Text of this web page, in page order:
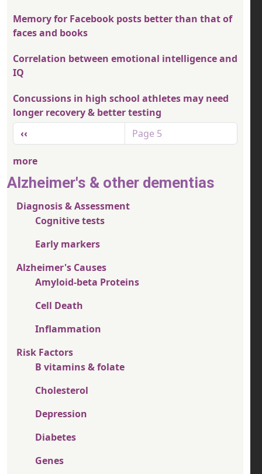
Memory for Facebook posts better than that of
faces and books
Correlation between emotional intelligence and
IQ
Concussions in high school athletes may need
longer recovery & better testing
Pagination
Previous page
‹‹ Page 5
more
Alzheimer's & other dementias
Diagnosis & Assessment
Cognitive tests
Early markers
Alzheimer's Causes
Amyloid-beta Proteins
Cell Death
Inflammation
Risk Factors
B vitamins & folate
Cholesterol
Depression
Diabetes
Genes